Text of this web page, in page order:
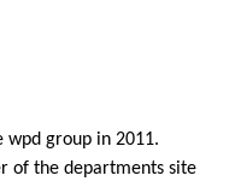
wpd group in 2011.
of the departments site